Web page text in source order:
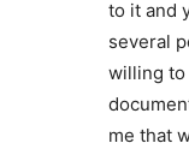
to it and
several
willing to
me that